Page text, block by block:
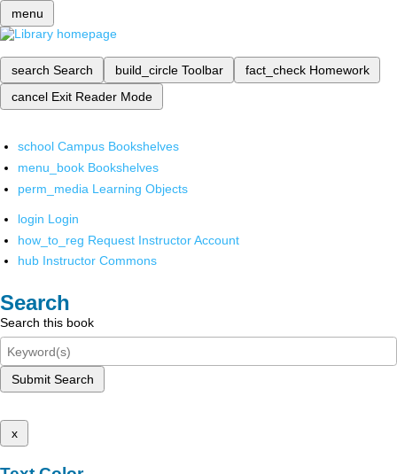
menu
search Search build_circle Toolbar fact_check Homework
cancel Exit Reader Mode
school Campus Bookshelves
menu_book Bookshelves
perm_media Learning Objects
login Login
how_to_reg Request Instructor Account
hub Instructor Commons
Search
Search this book
Submit Search
x